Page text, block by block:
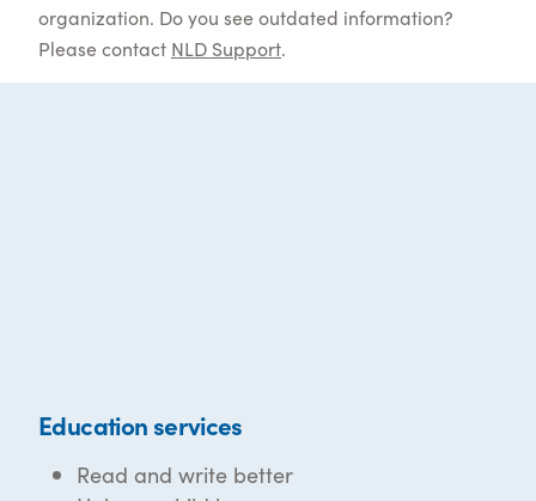
organization. Do you see outdated information?
Please contact NLD Support.
Education services
Read and write better